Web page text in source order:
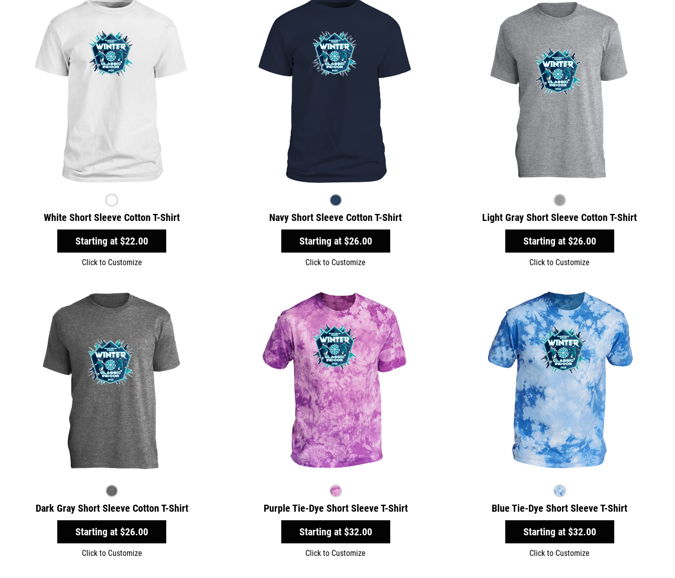
White Short Sleeve Cotton T-Shirt
Starting at $22.00
Click to Customize
Navy Short Sleeve Cotton T-Shirt
Starting at $26.00
Click to Customize
Light Gray Short Sleeve Cotton T-Shirt
Starting at $26.00
Click to Customize
Dark Gray Short Sleeve Cotton T-Shirt
Starting at $26.00
Click to Customize
Purple Tie-Dye Short Sleeve T-Shirt
Starting at $32.00
Click to Customize
Blue Tie-Dye Short Sleeve T-Shirt
Starting at $32.00
Click to Customize